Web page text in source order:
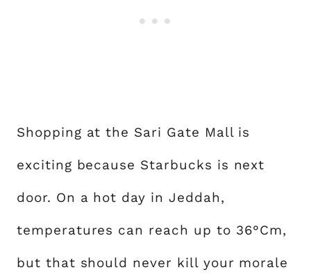
Shopping at the Sari Gate Mall is
exciting because Starbucks is next
door. On a hot day in Jeddah,
temperatures can reach up to 36°Cm,
but that should never kill your morale